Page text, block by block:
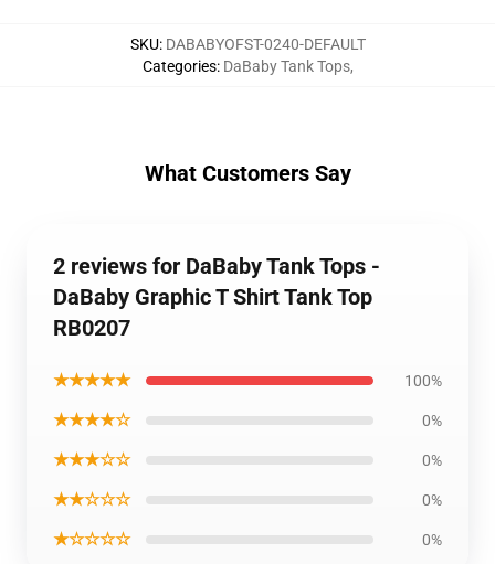
SKU: DABABYOFST-0240-DEFAULT
Categories: DaBaby Tank Tops,
What Customers Say
2 reviews for DaBaby Tank Tops -
DaBaby Graphic T Shirt Tank Top
RB0207
★★★★★ 100%
★★★★☆ 0%
★★★☆☆ 0%
★★☆☆☆ 0%
★☆☆☆☆ 0%